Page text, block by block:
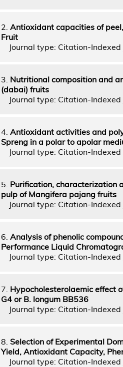
2. Antioxidant capacities of
Fruit
Journal type: Citation-Indexed
3. Nutritional composition and
(dabai) fruits
Journal type: Citation-Indexed
4. Antioxidant activities and
Spreng in a polar to apolar
Journal type: Citation-Indexed
5. Purification, characterization
pulp of Mangifera pajang fruits
Journal type: Citation-Indexed
6. Analysis of phenolic
Performance Liquid
Journal type: Citation-Indexed
7. Hypocholesterolaemic effect
G4 or B. longum BB536
Journal type: Citation-Indexed
8. Selection of Experimental
Yield, Antioxidant Capacity,
Journal type: Citation-Indexed